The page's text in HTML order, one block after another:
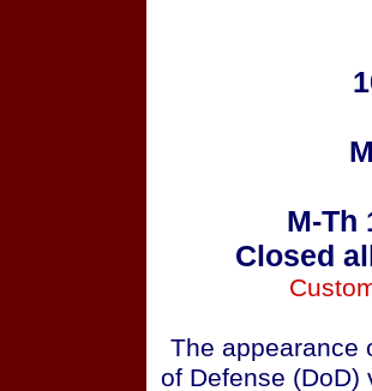
M-Th
Closed
The appearance
of Defense (DoD)